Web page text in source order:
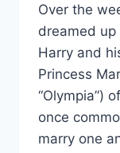
Over the
dreamed up
Harry and
Princess
“Olympia”)
once
marry one